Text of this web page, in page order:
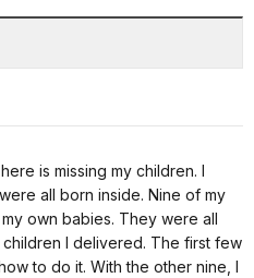
is missing my children. I
all born inside. Nine of my
own babies. They were all
I delivered. The first few
to do it. With the other nine, I